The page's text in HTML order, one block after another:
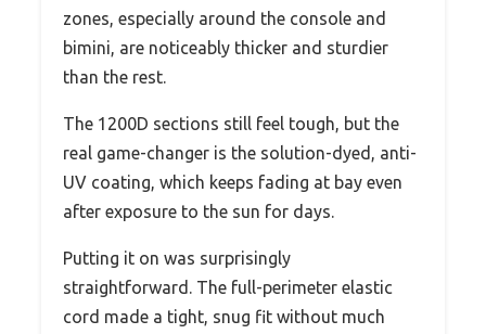
zones, especially around the console and
bimini, are noticeably thicker and sturdier
than the rest.
The 1200D sections still feel tough, but the
real game-changer is the solution-dyed, anti-
UV coating, which keeps fading at bay even
after exposure to the sun for days.
Putting it on was surprisingly
straightforward. The full-perimeter elastic
cord made a tight, snug fit without much